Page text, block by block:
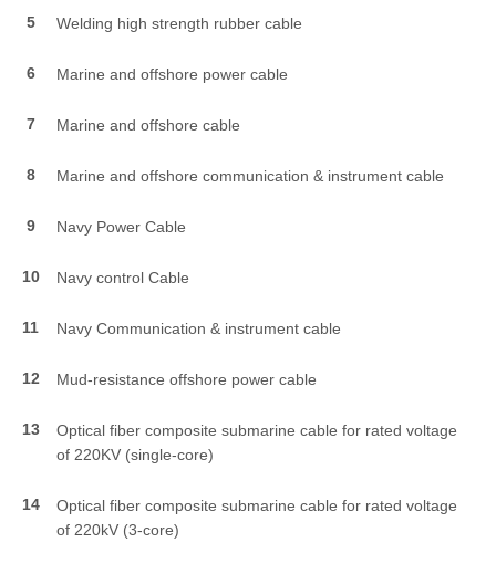
5 Welding high strength rubber cable
6 Marine and offshore power cable
7 Marine and offshore cable
8 Marine and offshore communication & instrument cable
9 Navy Power Cable
10 Navy control Cable
11 Navy Communication & instrument cable
12 Mud-resistance offshore power cable
13
Optical fiber composite submarine cable for rated voltage
of 220KV (single-core)
14
Optical fiber composite submarine cable for rated voltage
of 220kV (3-core)